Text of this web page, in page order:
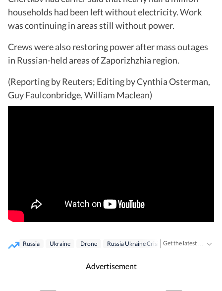
households had been left without electricity. Work
was continuing in areas still without power.
Crews were also restoring power after mass outages
in Russian-held areas of Zaporizhzhia region.
(Reporting by Reuters; Editing by Cynthia Osterman,
Guy Faulconbridge, William Maclean)
Russia Ukraine Drone Russia Ukraine Crisis Ukraine War
Advertisement